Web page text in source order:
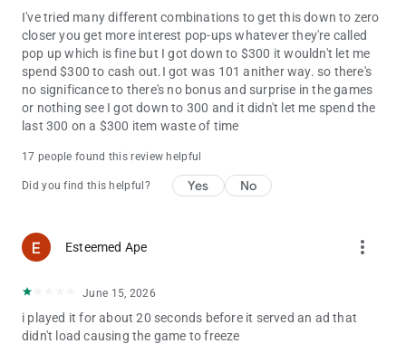
I've tried many different combinations to get this down to zero
closer you get more interest pop-ups whatever they're called
pop up which is fine but I got down to $300 it wouldn't let me
spend $300 to cash out.I got was 101 anither way. so there's
no significance to there's no bonus and surprise in the games
or nothing see I got down to 300 and it didn't let me spend the
last 300 on a $300 item waste of time
17 people found this review helpful
Did you find this helpful? Yes No
Esteemed Ape more_vert
June 15, 2026
i played it for about 20 seconds before it served an ad that
didn't load causing the game to freeze